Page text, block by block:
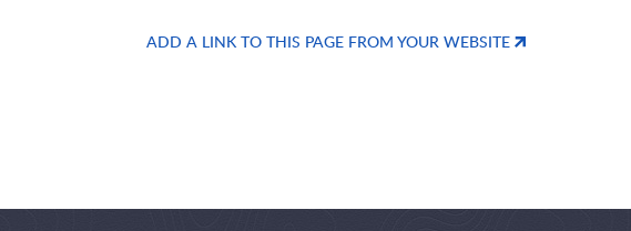
ADD A LINK TO THIS PAGE FROM YOUR WEBSITE